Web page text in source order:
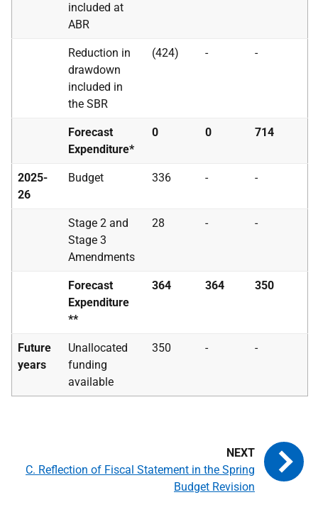
included at
ABR
Reduction in
drawdown
included in
the SBR
(424) - -
Forecast
Expenditure*
0 0 714
2025-
26
Budget 336 - -
Stage 2 and
Stage 3
Amendments
28 - -
Forecast
Expenditure
**
364 364 350
Future
years
Unallocated
funding
available
350 - -
C. Reflection of Fiscal Statement in the Spring
Budget Revision